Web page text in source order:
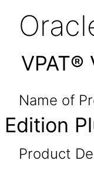
VPAT®
Name of
Edition
Product